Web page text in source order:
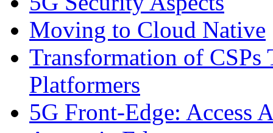
Moving to Cloud Native
Transformation of CSPs
Platformers
5G Front-Edge: Access